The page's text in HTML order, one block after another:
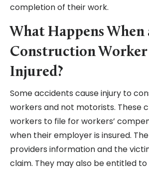
completion of their work.
What Happens When
Construction Worker
Injured?
Some accidents cause injury to
workers and not motorists. These
workers to file for workers’
when their employer is insured.
providers information and the
claim. They may also be entitled